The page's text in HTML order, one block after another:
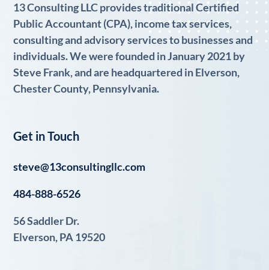
13 Consulting LLC provides traditional Certified
Public Accountant (CPA), income tax services,
consulting and advisory services to businesses and
individuals. We were founded in January 2021 by
Steve Frank, and are headquartered in Elverson,
Chester County, Pennsylvania.
Get in Touch
steve@13consultingllc.com
484-888-6526
56 Saddler Dr.
Elverson, PA 19520